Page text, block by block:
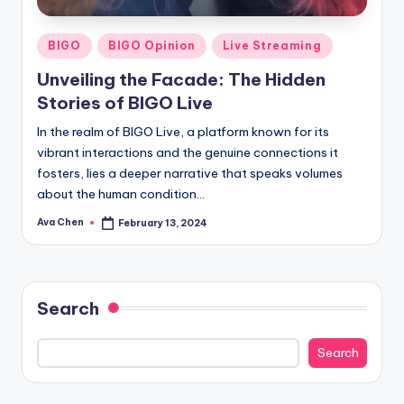
Posted
in
BIGO BIGO Opinion Live Streaming
Unveiling the Facade: The Hidden
Stories of BIGO Live
In the realm of BIGO Live, a platform known for its
vibrant interactions and the genuine connections it
fosters, lies a deeper narrative that speaks volumes
about the human condition…
Posted
Ava Chen February 13, 2024
Search
Search